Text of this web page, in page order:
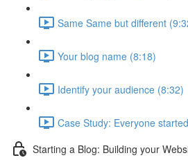
Same Same but different
Your blog name (8:18)
Identify your audience (8:32)
Case Study: Everyone
Starting a Blog: Building your